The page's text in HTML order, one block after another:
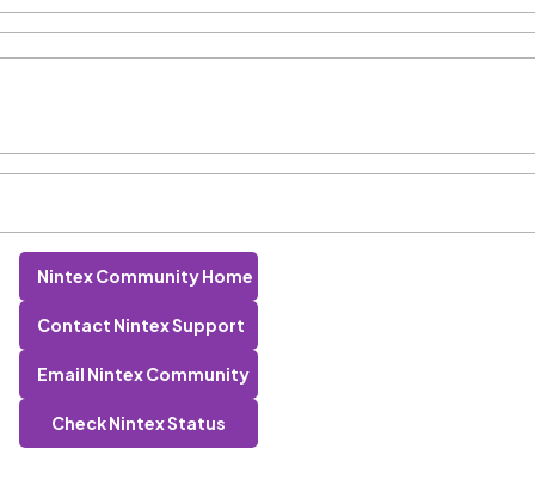
Nintex Community Home
Contact Nintex Support
Email Nintex Community
Check Nintex Status